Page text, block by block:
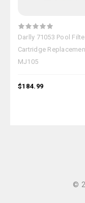
Darlly 71053 Pool
Cartridge
MJ105
$184.99
©